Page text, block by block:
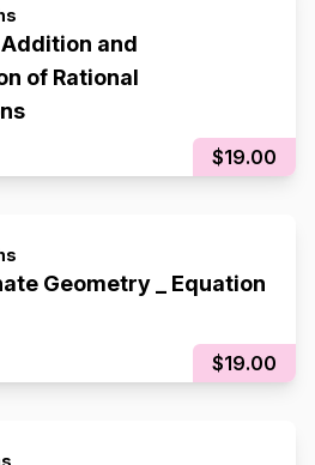
and
of Rational
$19.00
_ Equation
$19.00